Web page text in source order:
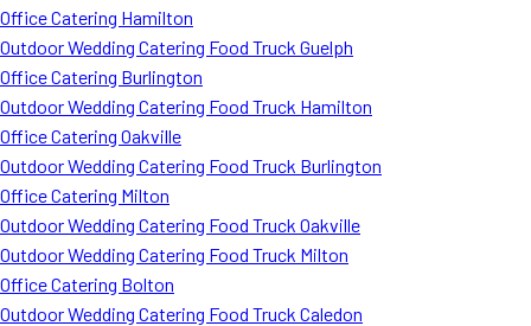
Office Catering Hamilton
Outdoor Wedding Catering Food Truck Guelph
Office Catering Burlington
Outdoor Wedding Catering Food Truck Hamilton
Office Catering Oakville
Outdoor Wedding Catering Food Truck Burlington
Office Catering Milton
Outdoor Wedding Catering Food Truck Oakville
Outdoor Wedding Catering Food Truck Milton
Office Catering Bolton
Outdoor Wedding Catering Food Truck Caledon